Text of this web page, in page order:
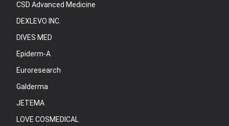
CSD Advanced Medicine
DEXLEVO INC.
DIVES MED
Epiderm-A
Euroresearch
Galderma
JETEMA
LOVE COSMEDICAL